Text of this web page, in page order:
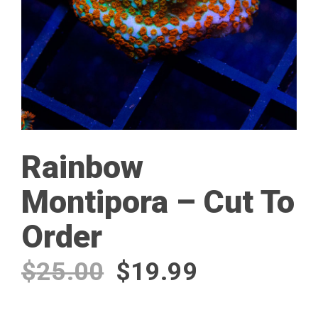
Rainbow
Montipora – Cut To
Order
$25.00 Original
$19.99